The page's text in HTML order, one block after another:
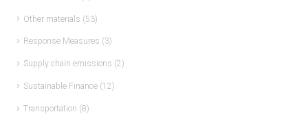
Other materials (53)
Response Measures (3)
Supply chain emissions (2)
Sustainable Finance (12)
Transportation (8)